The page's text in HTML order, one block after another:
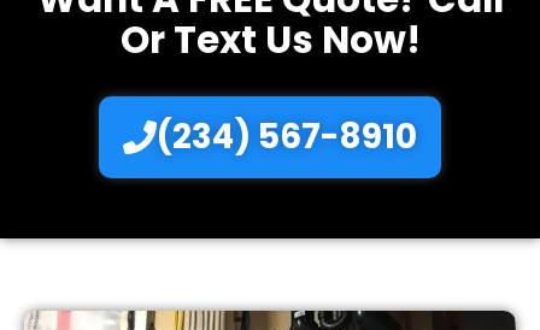
Or Text Us Now!
(234) 567-8910